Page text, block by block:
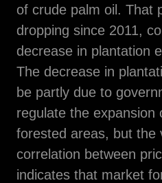
of crude palm oil. That
dropping since 2011,
decrease in plantation
The decrease in
be partly due to
regulate the expansion
forested areas, but the
correlation between
indicates that market